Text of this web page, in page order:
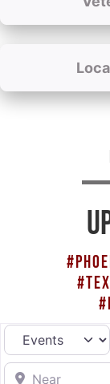
Select search
Near